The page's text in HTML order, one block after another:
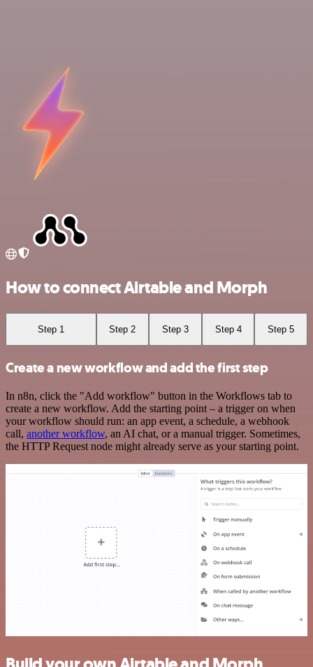
How to connect Airtable and Morph
Step 1 Step 2 Step 3 Step 4 Step 5
Create a new workflow and add the first step
In n8n, click the "Add workflow" button in the Workflows tab to
create a new workflow. Add the starting point – a trigger on when
your workflow should run: an app event, a schedule, a webhook
call, another workflow, an AI chat, or a manual trigger. Sometimes,
the HTTP Request node might already serve as your starting point.